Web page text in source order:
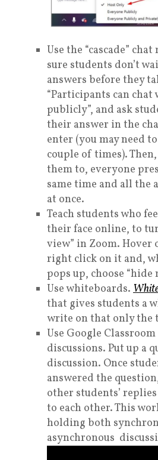
Use the “cascade”
sure students don’t
answers before they
“Participants can
publicly”, and ask
their answer in the
enter (you may need
couple of times).
them to, everyone
same time and all the
at once.
Teach students who
their face online, to
view” in Zoom. Hover
right click on it and,
pops up, choose “hide
Use whiteboards.
that gives students a
write on that only the
Use Google
discussions. Put up a
discussion. Once
answered the
other students’
to each other. This
holding both
asynchronous